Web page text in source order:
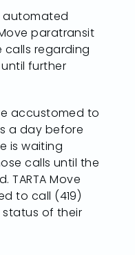
automated
paratransit
regarding
further
accustomed to
a day before
is waiting
calls until the
TARTA Move
to call (419)
status of their